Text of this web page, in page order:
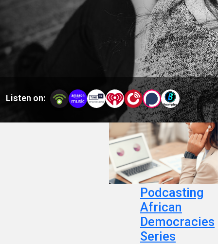
Africans and people of African descent.
Listen on:
Podcasting
African
Democracies
Series